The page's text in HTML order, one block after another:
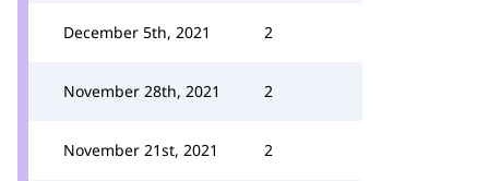
December 5th, 2021 2
November 28th, 2021 2
November 21st, 2021 2